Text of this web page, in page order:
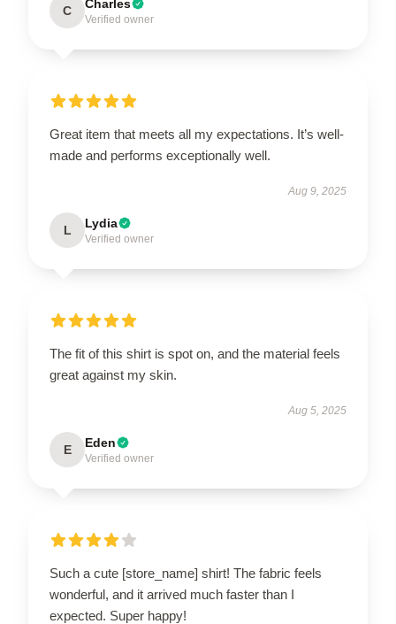
C Charles
Verified owner
Great item that meets all my expectations. It’s well-
made and performs exceptionally well.
Aug 9, 2025
L Lydia
Verified owner
The fit of this shirt is spot on, and the material feels
great against my skin.
Aug 5, 2025
E Eden
Verified owner
Such a cute [store_name] shirt! The fabric feels
wonderful, and it arrived much faster than I
expected. Super happy!